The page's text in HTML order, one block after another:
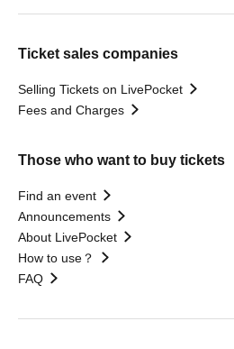
Ticket sales companies
Selling Tickets on LivePocket
Fees and Charges
Those who want to buy tickets
Find an event
Announcements
About LivePocket
How to use？
FAQ